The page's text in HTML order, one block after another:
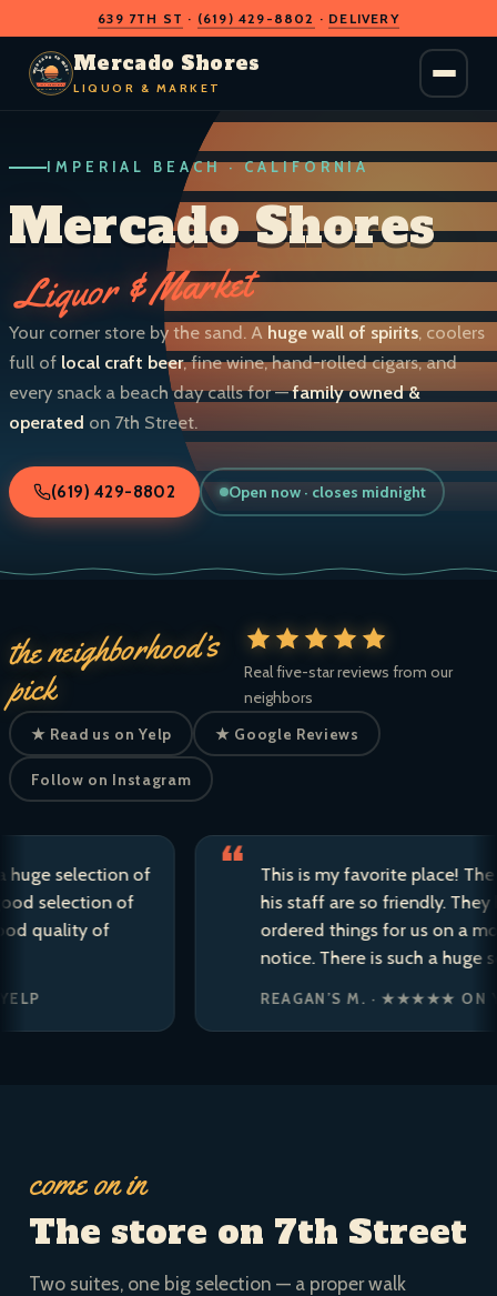
M
E
R
CADO SH
O
R
E
LIQUOR & MARKET
639 7TH ST · (619) 429-8802 · DELIVERY
Mercado Shores
LIQUOR & MARKET
IMPERIAL BEACH · CALIFORNIA
Mercado Shores
Liquor & Market
Your corner store by the sand. A huge wall of spirits, coolers
full of local craft beer, fine wine, hand-rolled cigars, and
every snack a beach day calls for —family owned &
operated on 7th Street.
(619) 429-8802 Open now · closes midnight
the neighborhood’s
pick
Real five-star reviews from our
neighbors
★ Read us on Yelp ★ Google Reviews
Follow on Instagram
selection of
of
of
This is my favorite place! The
his staff are so friendly. They have
ordered things for us on a
notice. There is such a huge
REAGAN’S M. · ★★★★★ ON YELP
come on in
The store on 7th Street
Two suites, one big selection — a proper walk